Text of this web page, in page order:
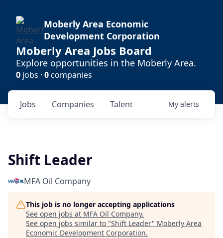
Moberly Area Economic
Development Corporation
Moberly Area Jobs Board
Explore opportunities in the Moberly Area.
0 jobs · 0companies
Jobs Companies Talent My alerts
Shift Leader
MFA Oil Company
This job is no longer accepting applications
See open jobs at MFA Oil Company.
See open jobs similar to "Shift Leader" Moberly Area
Economic Development Corporation.